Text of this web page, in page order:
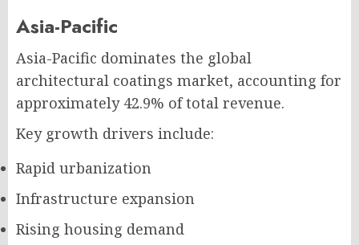
Asia-Pacific
Asia-Pacific dominates the global
architectural coatings market, accounting for
approximately 42.9% of total revenue.
Key growth drivers include:
Rapid urbanization
Infrastructure expansion
Rising housing demand